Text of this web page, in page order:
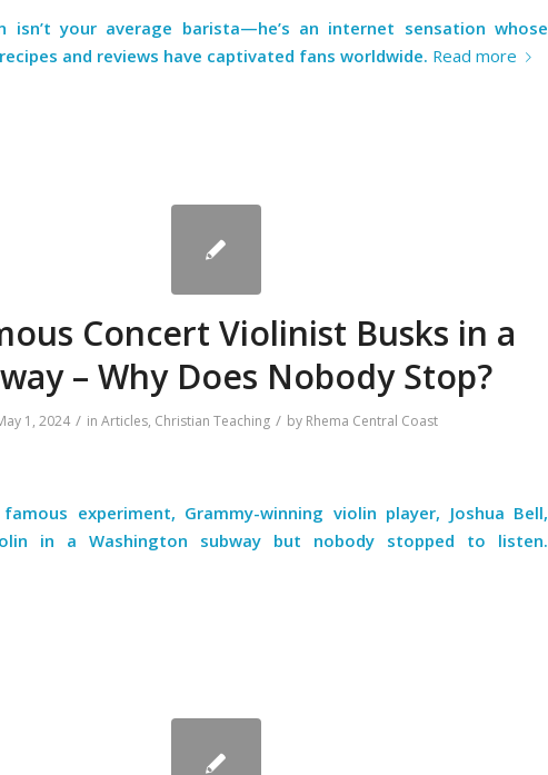
isn’t your average barista—he’s an internet sensation whose
and reviews have captivated fans worldwide. Read more
Concert Violinist Busks in a
– Why Does Nobody Stop?
1, 2024 / in Articles, Christian Teaching / by Rhema Central Coast
experiment, Grammy-winning violin player, Joshua Bell,
in a Washington subway but nobody stopped to listen.